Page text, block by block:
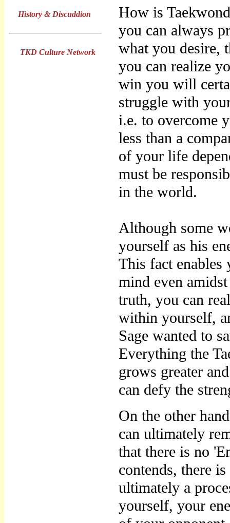
History & Discuddion
TKD Culture Network
How is
you can always
what you desire,
you can realize
win you will
struggle with
i.e. to overcome
less than a
of your life
must be
in the world.
Although some
yourself as his
This fact enables
mind even
truth, you can
within yourself,
Sage wanted to
Everything the
grows greater
can defy the
On the other
can ultimately
that there is no
contends, there
ultimately a
yourself, your